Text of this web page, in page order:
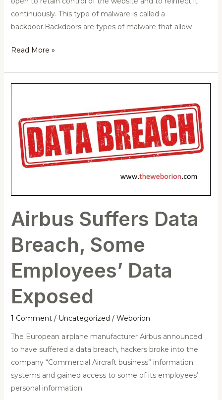
continuously. This type of malware is called a
backdoor.Backdoors are types of malware that allow
Read More »
Airbus Suffers Data
Breach, Some
Employees’ Data
Exposed
1 Comment / Uncategorized / Weborion
The European airplane manufacturer Airbus announced
to have suffered a data breach, hackers broke into the
company “Commercial Aircraft business” information
systems and gained access to some of its employees’
personal information.
Breach,
Some
Employees’
Data